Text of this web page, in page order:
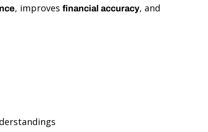
, improves financial accuracy, and